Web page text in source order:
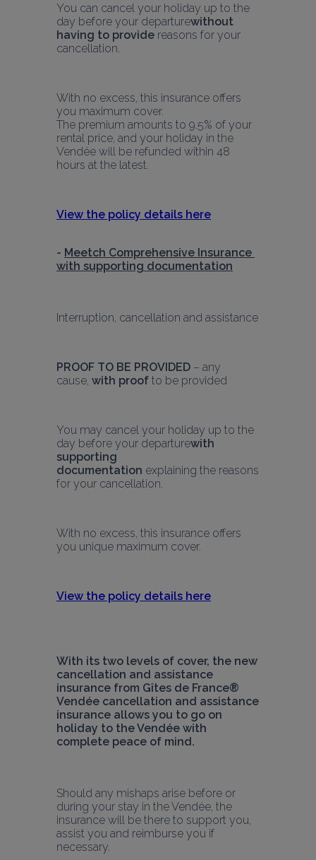
You can cancel your holiday up to the
day before your departurewithout
having to provide reasons for your
cancellation.
With no excess, this insurance offers
you maximum cover.
The premium amounts to 9.5% of your
rental price, and your holiday in the
Vendée will be refunded within 48
hours at the latest.
View the policy details here
- Meetch Comprehensive Insurance
with supporting documentation
Interruption, cancellation and assistance
PROOF TO BE PROVIDED – any
cause, with proof to be provided
You may cancel your holiday up to the
day before your departurewith
supporting
documentation explaining the reasons
for your cancellation.
With no excess, this insurance offers
you unique maximum cover.
View the policy details here
With its two levels of cover, the new
cancellation and assistance
insurance from Gîtes de France®
Vendée cancellation and assistance
insurance allows you to go on
holiday to the Vendée with
complete peace of mind.
Should any mishaps arise before or
during your stay in the Vendée, the
insurance will be there to support you,
assist you and reimburse you if
necessary.